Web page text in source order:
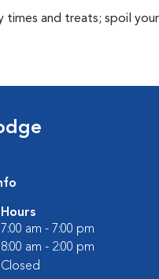
and treats; spoil
Hours
7:00 am - 7:00 pm
8:00 am - 2:00 pm
Closed